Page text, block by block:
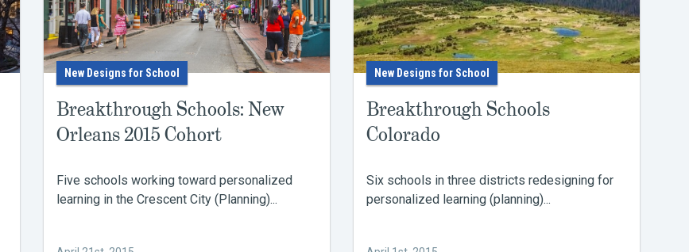
New Designs for School
Breakthrough Schools: New
Orleans 2015 Cohort
Five schools working toward personalized
learning in the Crescent City (Planning)...
New Designs for School
Breakthrough Schools
Colorado
Six schools in three districts redesigning for
personalized learning (planning)...